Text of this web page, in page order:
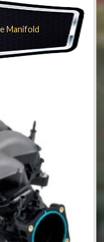
Manifold